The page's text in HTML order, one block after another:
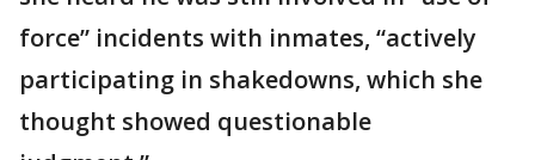
force” incidents with inmates, “actively
participating in shakedowns, which she
thought showed questionable